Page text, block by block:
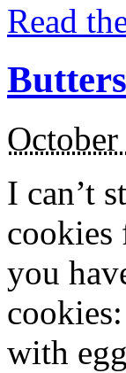
Read
I can’t
cookies
you
with